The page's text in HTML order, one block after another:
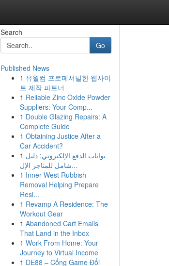
Search
Go
Published News
1 유월컴 프로페셔널한 웹사이
트 제작 파트너
1 Reliable Zinc Oxide Powder
Suppliers: Your Comp...
1 Double Glazing Repairs: A
Complete Guide
1 Obtaining Justice After a
Car Accident?
1 بوابات الدفع الإلكتروني: دليل
شامل للمتاجر الإل...
1 Inner West Rubbish
Removal Helping Prepare
Resi...
1 Revamp A Residence: The
Workout Gear
1 Abandoned Cart Emails
That Land in the Inbox
1 Work From Home: Your
Journey to Virtual Income
1 DE88 – Cổng Game Đổi